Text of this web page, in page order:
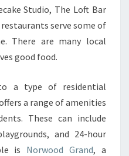
Studio, The Loft Bar
serve some of
There are many local
good food.
a type of residential
a range of amenities
These can include
and 24-hour
is Norwood Grand, a